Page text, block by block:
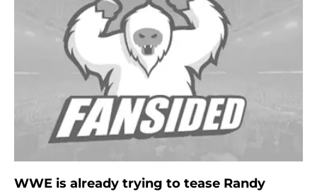
WWE is already trying to tease Randy